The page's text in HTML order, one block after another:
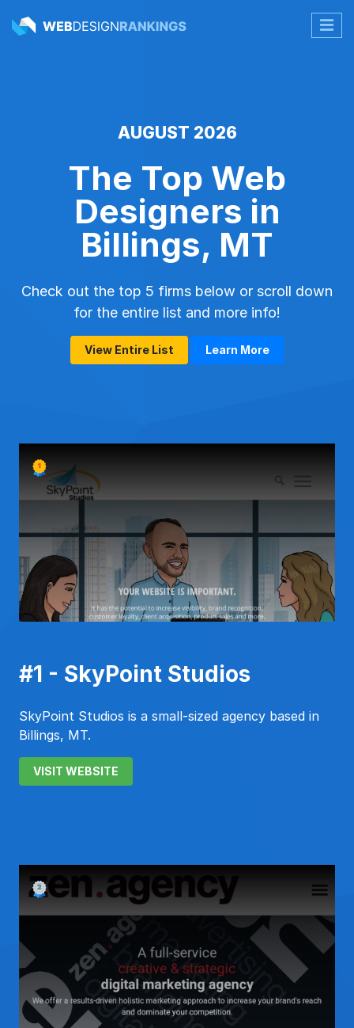
AUGUST 2026
The Top Web
Designers in
Billings, MT
Check out the top 5 firms below or scroll down
for the entire list and more info!
View Entire List Learn More
#1 - SkyPoint Studios
SkyPoint Studios is a small-sized agency based in
Billings, MT.
VISIT WEBSITE